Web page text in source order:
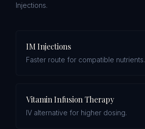
Injections.
IM Injections
Faster route for compatible nutrients.
Vitamin Infusion Therapy
IV alternative for higher dosing.